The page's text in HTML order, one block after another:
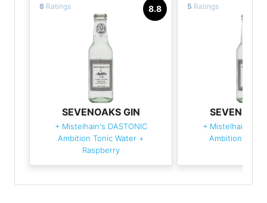
8.8
8 Ratings
SEVENOAKS GIN
+ Mistelhain's DASTONIC
Ambition Tonic Water +
Raspberry
5 Ratings
+ Mistelhain's
Ambition Tonic